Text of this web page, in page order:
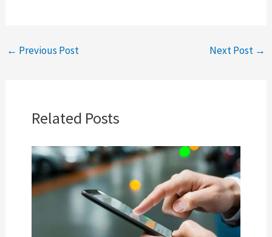
← Previous Post Next Post →
Related Posts